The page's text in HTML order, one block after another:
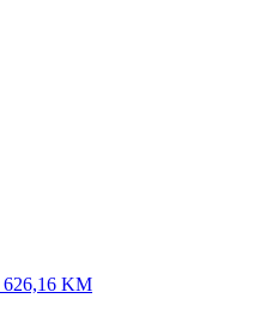
626,16 KM